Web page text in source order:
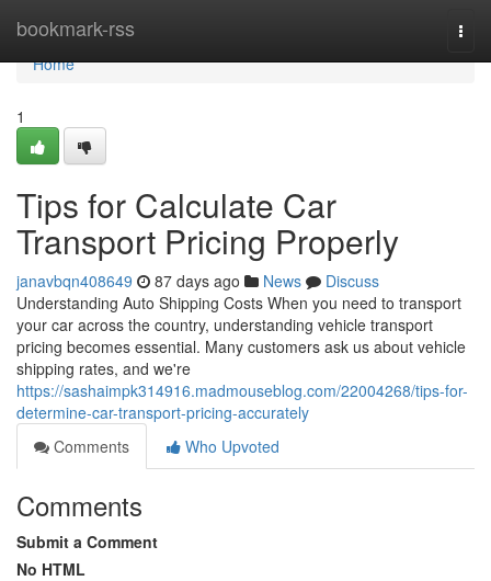
bookmark-rss
Home
Home
1
Tips for Calculate Car
Transport Pricing Properly
janavbqn408649 87 days ago News
Discuss
Understanding Auto Shipping Costs When you need to transport
your car across the country, understanding vehicle transport
pricing becomes essential. Many customers ask us about vehicle
shipping rates, and we're
https://sashaimpk314916.madmouseblog.com/22004268/tips-for-
determine-car-transport-pricing-accurately
Comments
Who Upvoted
Comments
Submit a Comment
No HTML